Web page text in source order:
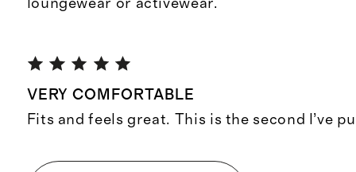
loungewear or activewear.
VERY COMFORTABLE
Fits and feels great. This is the second I’ve